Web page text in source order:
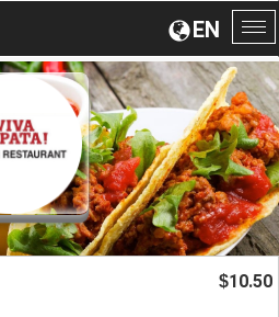
EN
$10.50